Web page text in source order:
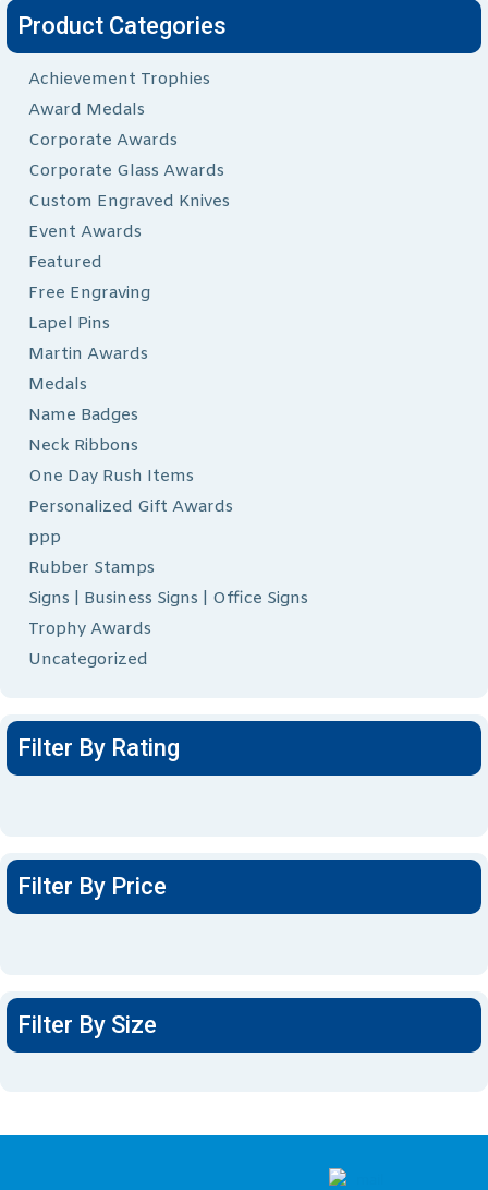
Product Categories
Achievement Trophies
Award Medals
Corporate Awards
Corporate Glass Awards
Custom Engraved Knives
Event Awards
Featured
Free Engraving
Lapel Pins
Martin Awards
Medals
Name Badges
Neck Ribbons
One Day Rush Items
Personalized Gift Awards
ppp
Rubber Stamps
Signs | Business Signs | Office Signs
Trophy Awards
Uncategorized
Filter By Rating
Filter By Price
Filter By Size